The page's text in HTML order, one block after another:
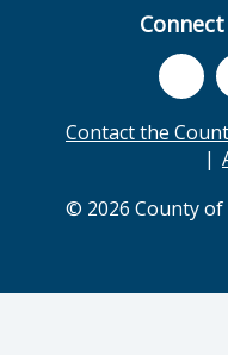
Contact the
© 2026 County of